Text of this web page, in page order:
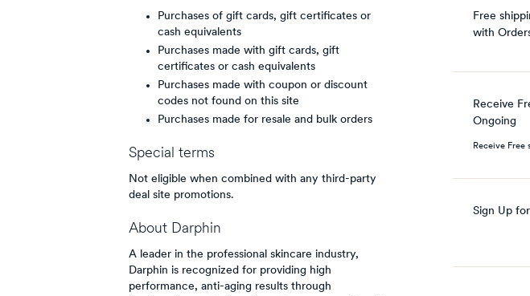
Purchases of gift cards, gift certificates or
cash equivalents
Purchases made with gift cards, gift
certificates or cash equivalents
Purchases made with coupon or discount
codes not found on this site
Purchases made for resale and bulk orders
Special terms
Not eligible when combined with any third-party
deal site promotions.
About Darphin
A leader in the professional skincare industry,
Darphin is recognized for providing high
performance, anti-aging results through
Free
with
Receive
Ongoing
Receive Free
Sign Up